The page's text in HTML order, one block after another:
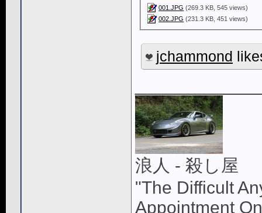
001.JPG (269.3 KB, 545 views)
002.JPG (231.3 KB, 451 views)
jchammond
浪人 - 殺し屋
"The Difficult
Appointment